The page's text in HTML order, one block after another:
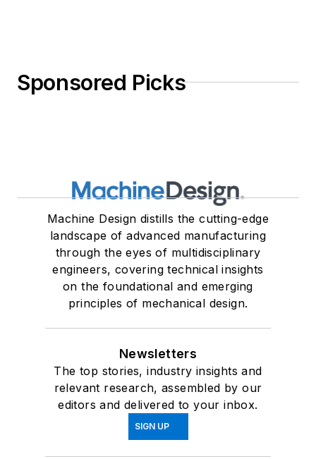
Sponsored Picks
Machine Design distills the cutting-edge
landscape of advanced manufacturing
through the eyes of multidisciplinary
engineers, covering technical insights
on the foundational and emerging
principles of mechanical design.
Newsletters
The top stories, industry insights and
relevant research, assembled by our
editors and delivered to your inbox.
SIGN UP